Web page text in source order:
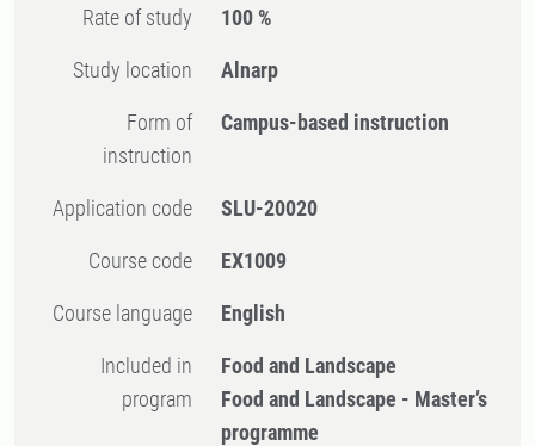
Rate of study 100 %
Study location Alnarp
Form of
instruction
Campus-based instruction
Application code SLU-20020
Course code EX1009
Course language English
Included in
program
Food and Landscape
Food and Landscape - Master’s
programme